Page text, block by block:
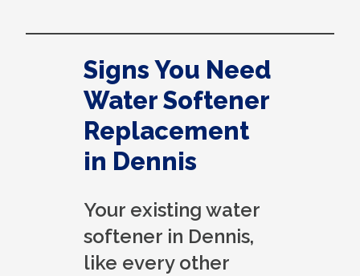
Thank you.
Signs You Need
Water Softener
Replacement
in Dennis
Your existing water
softener in Dennis,
like every other